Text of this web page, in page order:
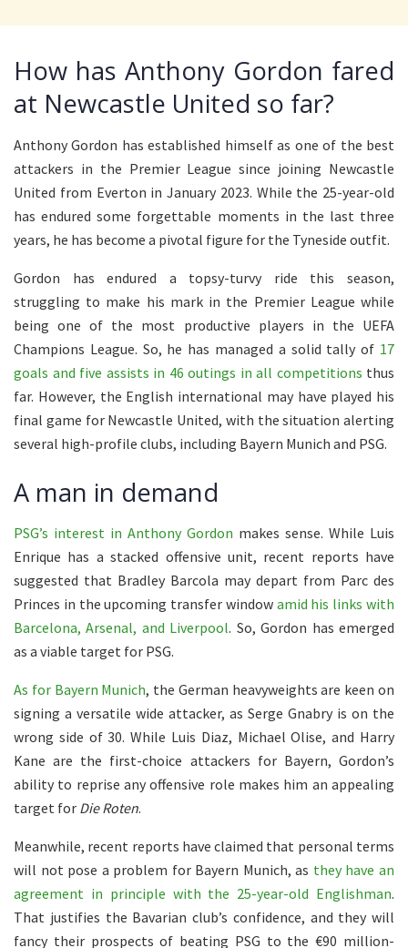
How has Anthony Gordon fared
at Newcastle United so far?
Anthony Gordon has established himself as one of the best
attackers in the Premier League since joining Newcastle
United from Everton in January 2023. While the 25-year-old
has endured some forgettable moments in the last three
years, he has become a pivotal figure for the Tyneside outfit.
Gordon has endured a topsy-turvy ride this season,
struggling to make his mark in the Premier League while
being one of the most productive players in the UEFA
Champions League. So, he has managed a solid tally of 17
goals and five assists in 46 outings in all competitions thus
far. However, the English international may have played his
final game for Newcastle United, with the situation alerting
several high-profile clubs, including Bayern Munich and PSG.
A man in demand
PSG’s interest in Anthony Gordon makes sense. While Luis
Enrique has a stacked offensive unit, recent reports have
suggested that Bradley Barcola may depart from Parc des
Princes in the upcoming transfer window amid his links with
Barcelona, Arsenal, and Liverpool. So, Gordon has emerged
as a viable target for PSG.
As for Bayern Munich, the German heavyweights are keen on
signing a versatile wide attacker, as Serge Gnabry is on the
wrong side of 30. While Luis Diaz, Michael Olise, and Harry
Kane are the first-choice attackers for Bayern, Gordon’s
ability to reprise any offensive role makes him an appealing
target for Die Roten.
Meanwhile, recent reports have claimed that personal terms
will not pose a problem for Bayern Munich, as they have an
agreement in principle with the 25-year-old Englishman.
That justifies the Bavarian club’s confidence, and they will
fancy their prospects of beating PSG to the €90 million-